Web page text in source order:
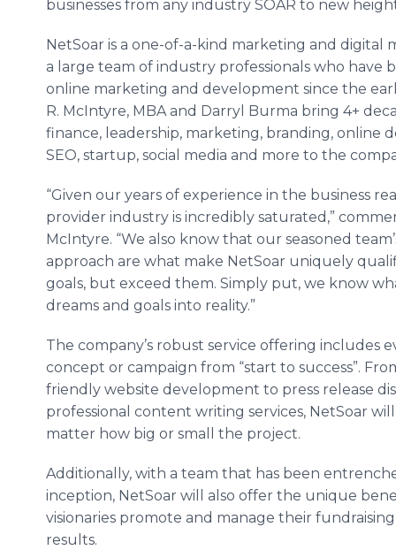
businesses from any industry SOAR to new
NetSoar is a one-of-a-kind marketing and digital
a large team of industry professionals who have
online marketing and development since the
R. McIntyre, MBA and Darryl Burma bring 4+
finance, leadership, marketing, branding, online
SEO, startup, social media and more to the
“Given our years of experience in the business
provider industry is incredibly saturated,”
McIntyre. “We also know that our seasoned
approach are what make NetSoar uniquely
goals, but exceed them. Simply put, we know
dreams and goals into reality.”
The company’s robust service offering includes
concept or campaign from “start to success”.
friendly website development to press release
professional content writing services, NetSoar will
matter how big or small the project.
Additionally, with a team that has been
inception, NetSoar will also offer the unique
visionaries promote and manage their fundraising
results.